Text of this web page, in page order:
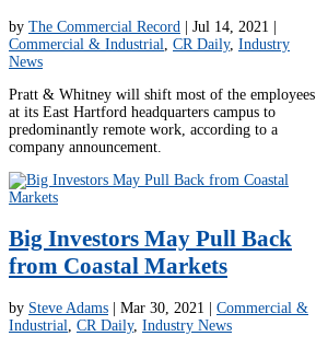
by The Commercial Record Jul 14, 2021
Commercial & Industrial
CR Daily, Industry
News
Pratt & Whitney will shift most of the employees
at its East Hartford headquarters campus to
predominantly remote work, according to a
company announcement.
Big Investors May Pull Back
from Coastal Markets
by Steve Adams | Mar 30, 2021 | Commercial &
Industrial CR Daily, Industry News